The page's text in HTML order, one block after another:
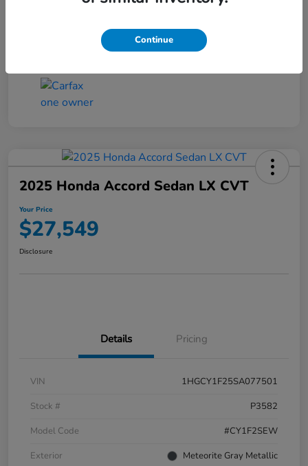
2025 Honda Accord Sedan LX CVT
Your Price
$27,549
Disclosure
Details Pricing
VIN
1HGCY1F25SA077501
Stock #
P3582
Model Code
#CY1F2SEW
Exterior
Meteorite Gray Metallic
Continue